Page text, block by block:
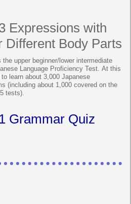
Expressions with
Different Body Parts
upper beginner/lower intermediate
Language Proficiency Test. At this
learn about 3,000 Japanese
(including about 1,000 covered on the
tests).
Grammar Quiz